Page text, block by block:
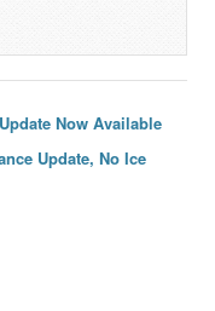
Now Available
Update, No Ice